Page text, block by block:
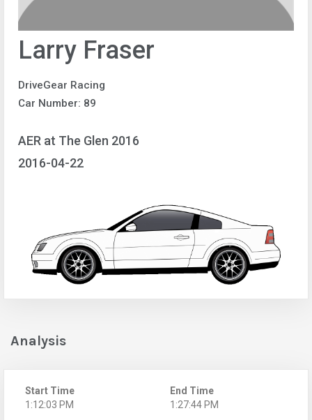
Larry Fraser
DriveGear Racing
Car Number: 89
AER at The Glen 2016
2016-04-22
Analysis
Start Time
1:12:03 PM
End Time
1:27:44 PM